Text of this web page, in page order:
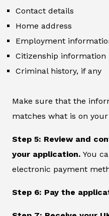
Contact details
Home address
Employment
Citizenship information
Criminal history, if any
Make sure that the
matches what is on
Step 5: Review and
your application. You
electronic payment
Step 6: Pay the